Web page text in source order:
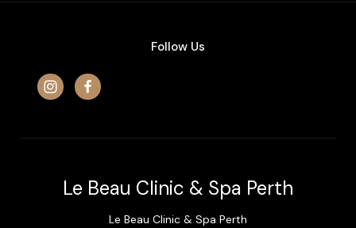
Follow Us
Le Beau Clinic & Spa Perth
Le Beau Clinic & Spa Perth